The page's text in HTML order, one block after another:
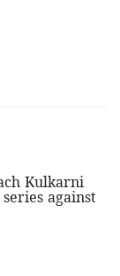
Kulkarni
against